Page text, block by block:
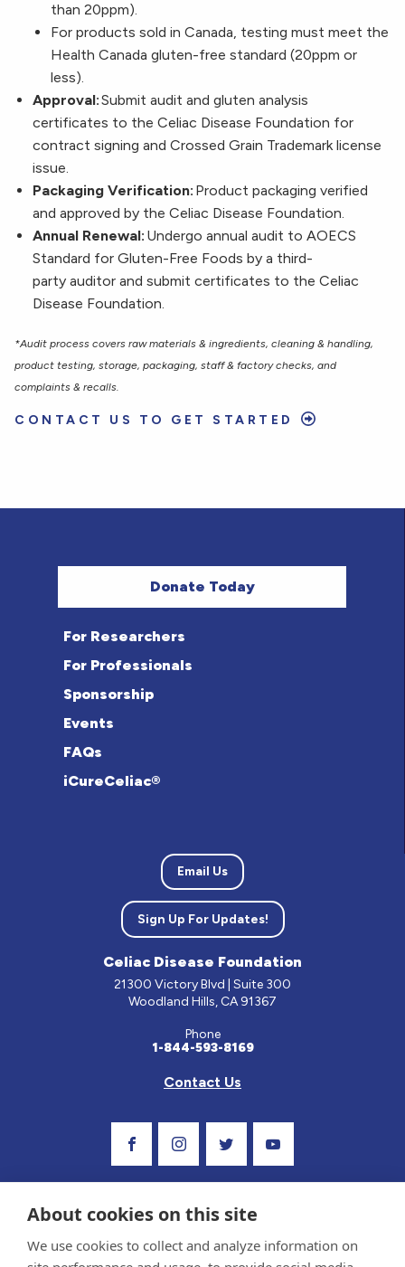
than 20ppm).
For products sold in Canada, testing must meet the
Health Canada gluten-free standard (20ppm or
less).
Approval:Submit audit and gluten analysis
certificates to the Celiac Disease Foundation for
contract signing and Crossed Grain Trademark license
issue.
Packaging Verification: Product packaging verified
and approved by the Celiac Disease Foundation.
Annual Renewal: Undergo annual audit to AOECS
Standard for Gluten-Free Foods by a third-
party auditor and submit certificates to the Celiac
Disease Foundation.
*Audit process covers raw materials & ingredients, cleaning & handling,
product testing, storage, packaging, staff & factory checks, and
complaints & recalls.
CONTACT US TO GET STARTED
Donate Today
For Researchers
For Professionals
Sponsorship
Events
FAQs
iCureCeliac®
Email Us
Sign Up For Updates!
Celiac Disease Foundation
21300 Victory Blvd | Suite 300
Woodland Hills, CA 91367
Phone
1-844-593-8169
Contact Us
About cookies on this site
We use cookies to collect and analyze information on